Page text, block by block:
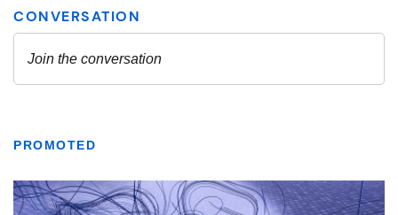
PROMOTED